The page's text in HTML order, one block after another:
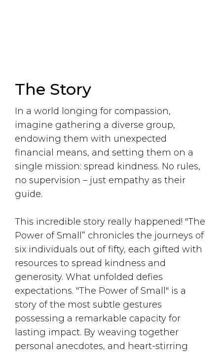
The Story
In a world longing for compassion,
imagine gathering a diverse group,
endowing them with unexpected
financial means, and setting them on a
single mission: spread kindness. No rules,
no supervision – just empathy as their
guide.
This incredible story really happened! "The
Power of Small” chronicles the journeys of
six individuals out of fifty, each gifted with
resources to spread kindness and
generosity. What unfolded defies
expectations. "The Power of Small" is a
story of the most subtle gestures
possessing a remarkable capacity for
lasting impact. By weaving together
personal anecdotes, and heart-stirring